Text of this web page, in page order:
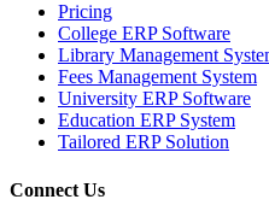
Pricing
College ERP Software
Library Management
Fees Management System
University ERP Software
Education ERP System
Tailored ERP Solution
Connect Us